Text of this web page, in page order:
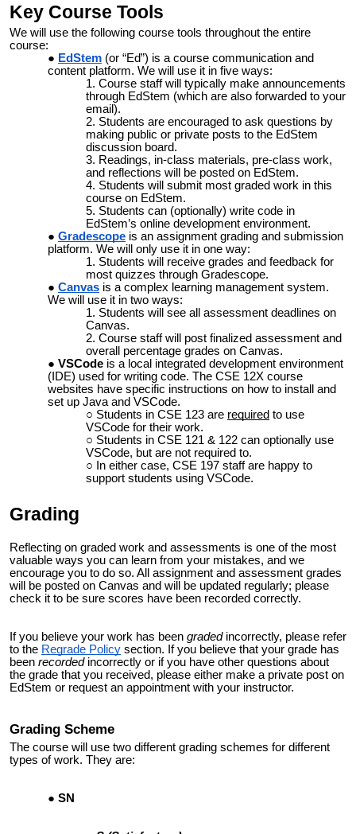
Key Course Tools
We will use the following course tools throughout the entire
course:
EdStem (or “Ed”) is a course communication and
content platform. We will use it in five ways:
Course staff will typically make announcements
through EdStem (which are also forwarded to your
email).
Students are encouraged to ask questions by
making public or private posts to the EdStem
discussion board.
Readings, in-class materials, pre-class work,
and reflections will be posted on EdStem.
Students will submit most graded work in this
course on EdStem.
Students can (optionally) write code in
EdStem’s online development environment.
Gradescope is an assignment grading and submission
platform. We will only use it in one way:
Students will receive grades and feedback for
most quizzes through Gradescope.
Canvas is a complex learning management system.
We will use it in two ways:
Students will see all assessment deadlines on
Canvas.
Course staff will post finalized assessment and
overall percentage grades on Canvas.
VSCode is a local integrated development environment
(IDE) used for writing code. The CSE 12X course
websites have specific instructions on how to install and
set up Java and VSCode.
Students in CSE 123 are required to use
VSCode for their work.
Students in CSE 121 & 122 can optionally use
VSCode, but are not required to.
In either case, CSE 197 staff are happy to
support students using VSCode.
Grading
Reflecting on graded work and assessments is one of the most
valuable ways you can learn from your mistakes, and we
encourage you to do so. All assignment and assessment grades
will be posted on Canvas and will be updated regularly; please
check it to be sure scores have been recorded correctly.
If you believe your work has been gradedincorrectly, please refer
to the Regrade Policy section. If you believe that your grade has
been recordedincorrectly or if you have other questions about
the grade that you received, please either make a private post on
EdStem or request an appointment with your instructor.
Grading Scheme
The course will use two different grading schemes for different
types of work. They are:
SN